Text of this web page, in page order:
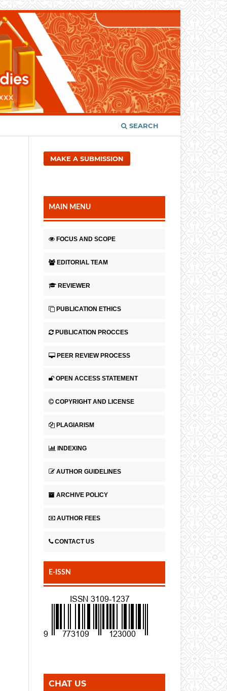
SEARCH
MAKE A SUBMISSION
MAIN MENU
FOCUS AND SCOPE
EDITORIAL TEAM
REVIEWER
PUBLICATION ETHICS
PUBLICATION PROCCES
PEER REVIEW PROCESS
OPEN ACCESS STATEMENT
COPYRIGHT AND LICENSE
PLAGIARISM
INDEXING
AUTHOR GUIDELINES
ARCHIVE POLICY
AUTHOR FEES
CONTACT US
E-ISSN
CHAT US